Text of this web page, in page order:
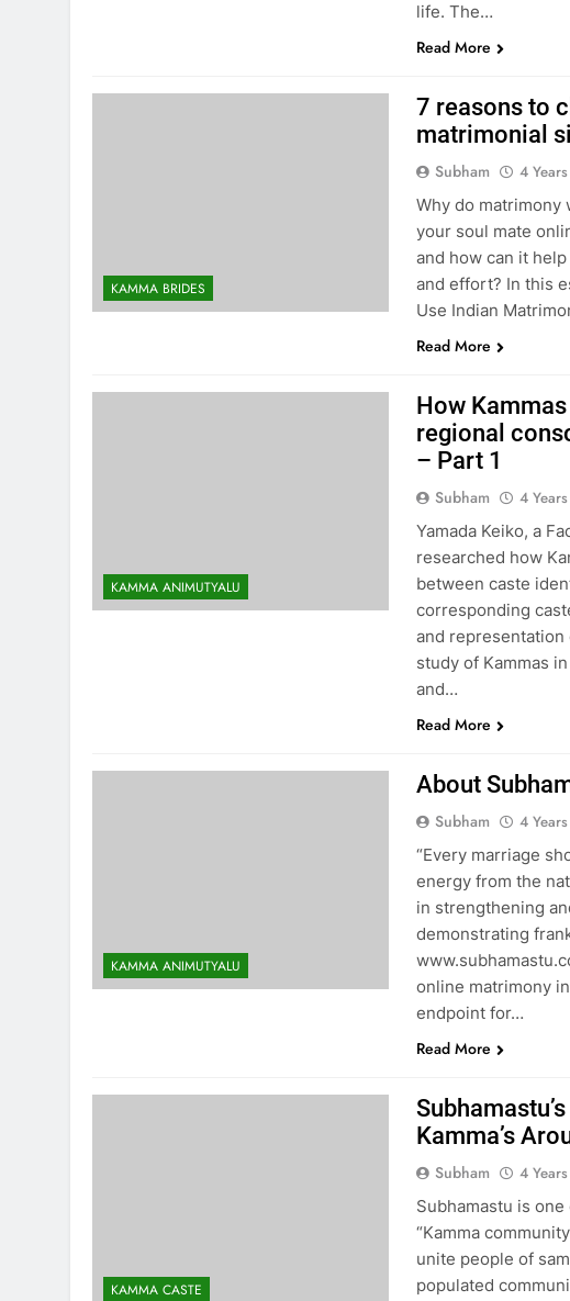
life. The…
Read More
KAMMA BRIDES
7 reasons to
matrimonial
Subham 4
Why do matrimony
your soul mate
and how can it
and effort? In this
Use Indian
Read More
KAMMA ANIMUTYALU
How
regional
– Part 1
Subham 4
Yamada Keiko, a
researched how
between caste
corresponding
and
study of Kammas
and…
Read More
KAMMA ANIMUTYALU
About
Subham 4
“Every marriage
energy from the
in strengthening
demonstrating
online matrimony
endpoint for…
Read More
KAMMA CASTE
Kamma’s
Subham 4
Subhamastu is
“Kamma
unite people of
populated